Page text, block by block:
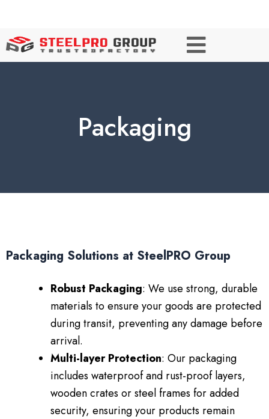
Packaging
Packaging Solutions at SteelPRO Group
Robust Packaging: We use strong, durable
materials to ensure your goods are protected
during transit, preventing any damage before
arrival.
Multi-layer Protection: Our packaging
includes waterproof and rust-proof layers,
wooden crates or steel frames for added
security, ensuring your products remain